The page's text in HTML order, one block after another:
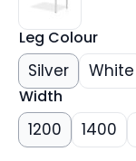
Leg Colour
Silver White
Width
1200 1400